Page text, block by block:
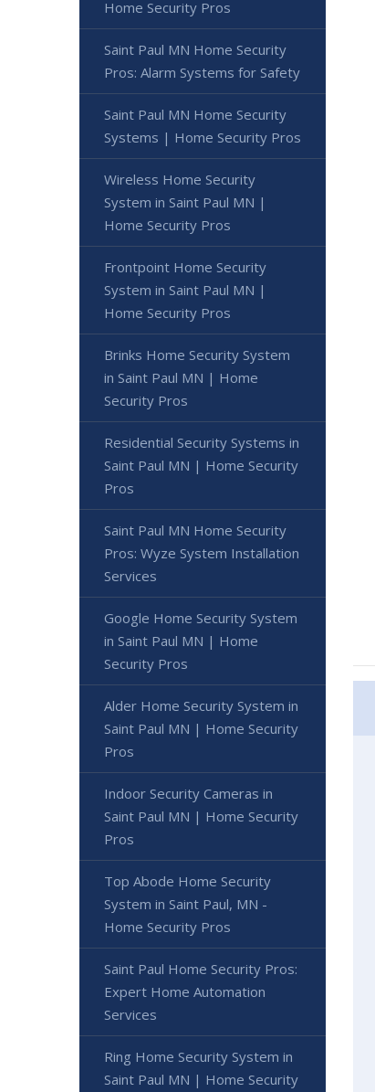
Home Security Pros
Saint Paul MN Home Security
Pros: Alarm Systems for Safety
Saint Paul MN Home Security
Systems | Home Security Pros
Wireless Home Security
System in Saint Paul MN |
Home Security Pros
Frontpoint Home Security
System in Saint Paul MN |
Home Security Pros
Brinks Home Security System
in Saint Paul MN | Home
Security Pros
Residential Security Systems in
Saint Paul MN | Home Security
Pros
Saint Paul MN Home Security
Pros: Wyze System Installation
Services
Google Home Security System
in Saint Paul MN | Home
Security Pros
Alder Home Security System in
Saint Paul MN | Home Security
Pros
Indoor Security Cameras in
Saint Paul MN | Home Security
Pros
Top Abode Home Security
System in Saint Paul, MN -
Home Security Pros
Saint Paul Home Security Pros:
Expert Home Automation
Services
Ring Home Security System in
Saint Paul MN | Home Security